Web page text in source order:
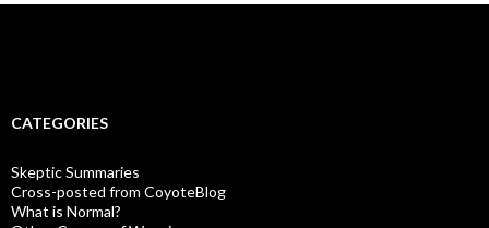
CATEGORIES
Skeptic Summaries
Cross-posted from CoyoteBlog
What is Normal?